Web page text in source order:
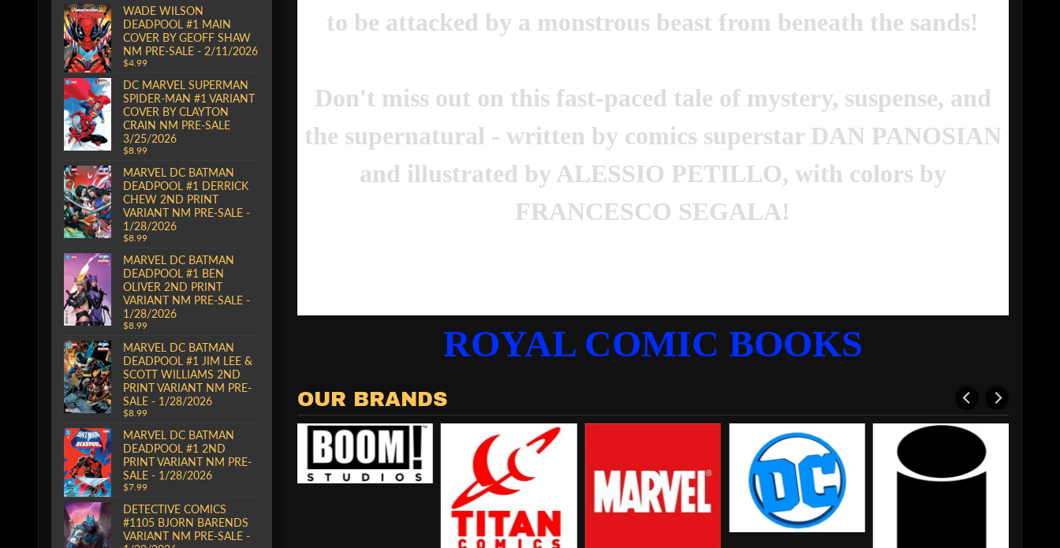
WADE WILSON
DEADPOOL #1 MAIN
COVER BY GEOFF SHAW
NM PRE-SALE - 2/11/2026
$4.99
DC MARVEL SUPERMAN
SPIDER-MAN #1 VARIANT
COVER BY CLAYTON
CRAIN NM PRE-SALE
3/25/2026
$8.99
MARVEL DC BATMAN
DEADPOOL #1 DERRICK
CHEW 2ND PRINT
VARIANT NM PRE-SALE -
1/28/2026
$8.99
MARVEL DC BATMAN
DEADPOOL #1 BEN
OLIVER 2ND PRINT
VARIANT NM PRE-SALE -
1/28/2026
$8.99
MARVEL DC BATMAN
DEADPOOL #1 JIM LEE &
SCOTT WILLIAMS 2ND
PRINT VARIANT NM PRE-
SALE - 1/28/2026
$8.99
MARVEL DC BATMAN
DEADPOOL #1 2ND
PRINT VARIANT NM PRE-
SALE - 1/28/2026
$7.99
DETECTIVE COMICS
#1105 BJORN BARENDS
VARIANT NM PRE-SALE -
to be attacked by a monstrous beast from beneath the sands!
Don't miss out on this fast-paced tale of mystery, suspense, and
the supernatural - written by comics superstar DAN PANOSIAN
and illustrated by ALESSIO PETILLO, with colors by
FRANCESCO SEGALA!
ROYAL COMIC BOOKS
OUR BRANDS